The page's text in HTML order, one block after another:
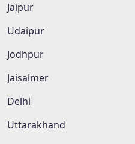
Jaipur
Udaipur
Jodhpur
Jaisalmer
Delhi
Uttarakhand